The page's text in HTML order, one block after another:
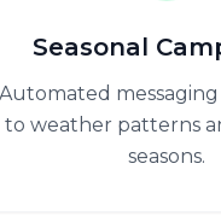
Seasonal
Automated
to weather patterns
seasons.